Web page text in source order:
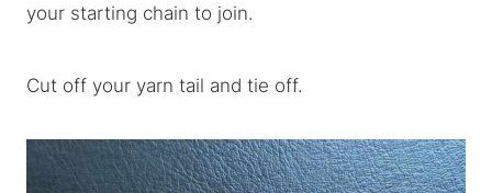
your starting chain to join.
Cut off your yarn tail and tie off.